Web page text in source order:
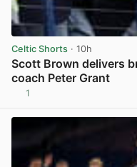
Celtic Shorts · 10h
Scott Brown delivers
coach Peter Grant
1